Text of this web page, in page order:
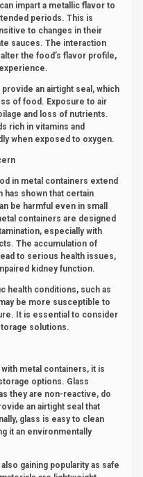
impart a metallic flavor to
periods. This is
to changes in their
sauces. The interaction
the food’s flavor profile,
an airtight seal, which
of food. Exposure to air
and loss of nutrients.
rich in vitamins and
when exposed to oxygen.
in metal containers extend
has shown that certain
be harmful even in small
containers are designed
especially with
The accumulation of
to serious health issues,
kidney function.
health conditions, such as
be more susceptible to
It is essential to consider
solutions.
metal containers, it is
options. Glass
they are non-reactive, do
an airtight seal that
glass is easy to clean
it an environmentally
gaining popularity as safe